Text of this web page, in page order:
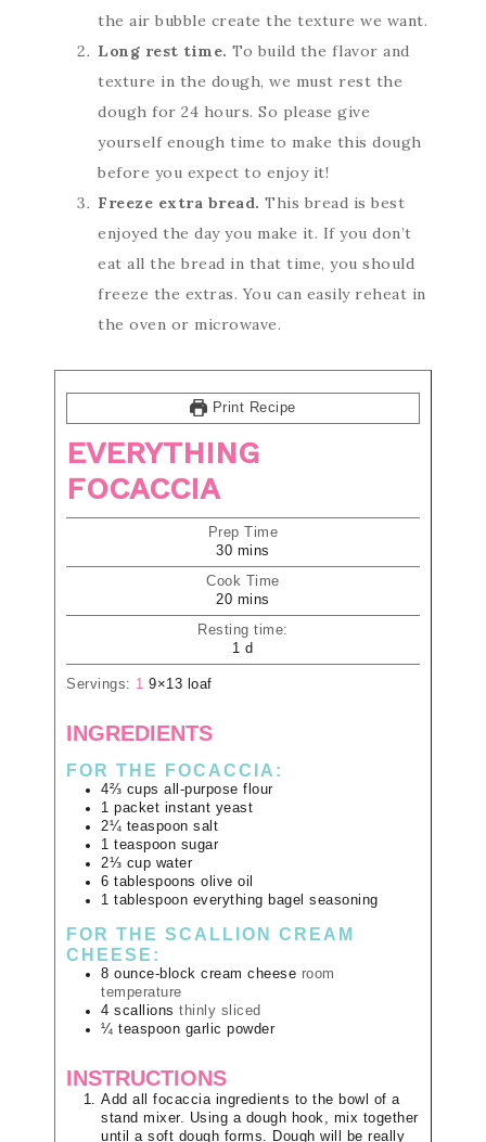
the air bubble create the texture we want.
Long rest time. To build the flavor and
texture in the dough, we must rest the
dough for 24 hours. So please give
yourself enough time to make this dough
before you expect to enjoy it!
Freeze extra bread. This bread is best
enjoyed the day you make it. If you don’t
eat all the bread in that time, you should
freeze the extras. You can easily reheat in
the oven or microwave.
Print Recipe
EVERYTHING
FOCACCIA
Prep Time
30 mins
Cook Time
20 mins
Resting time:
1 d
Servings: 1 9×13 loaf
INGREDIENTS
FOR THE FOCACCIA:
4⅔ cups all-purpose flour
1 packet instant yeast
2¼ teaspoon salt
1 teaspoon sugar
2⅓ cup water
6 tablespoons olive oil
1 tablespoon everything bagel seasoning
FOR THE SCALLION CREAM
CHEESE:
8 ounce-block cream cheese room
temperature
4 scallions thinly sliced
¼ teaspoon garlic powder
INSTRUCTIONS
Add all focaccia ingredients to the bowl of a
stand mixer. Using a dough hook, mix together
until a soft dough forms. Dough will be really